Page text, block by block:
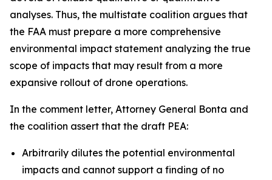
analyses. Thus, the multistate coalition argues that
the FAA must prepare a more comprehensive
environmental impact statement analyzing the true
scope of impacts that may result from a more
expansive rollout of drone operations.
In the comment letter, Attorney General Bonta and
the coalition assert that the draft PEA:
Arbitrarily dilutes the potential environmental
impacts and cannot support a finding of no